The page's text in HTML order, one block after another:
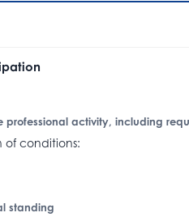
professional activity, including
of conditions:
standing